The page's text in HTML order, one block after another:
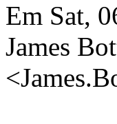
Em Sat,
James